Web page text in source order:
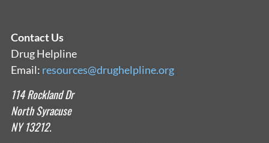
Contact Us
Drug Helpline
Email: resources@drughelpline.org
114 Rockland Dr
North Syracuse
NY 13212.